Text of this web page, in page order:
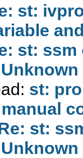
st:
st:
st:
st: